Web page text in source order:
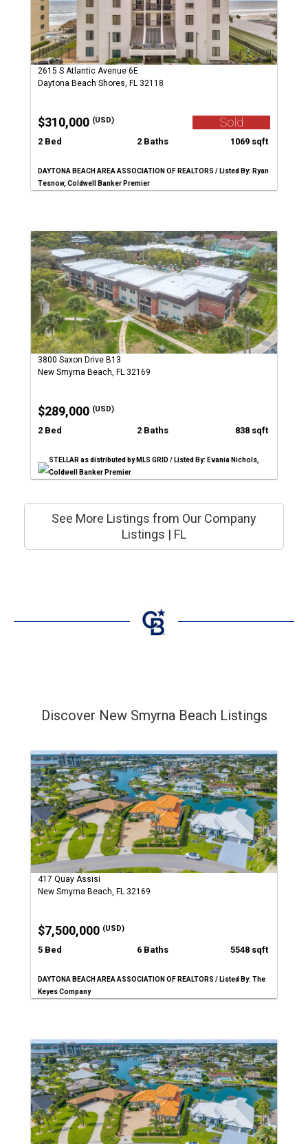
2615 S Atlantic Avenue 6E
Daytona Beach Shores, FL 32118
$310,000 (USD) Sold
2 Bed 2 Baths 1069 sqft
DAYTONA BEACH AREA ASSOCIATION OF REALTORS / Listed By: Ryan
Tesnow, Coldwell Banker Premier
3800 Saxon Drive B13
New Smyrna Beach, FL 32169
$289,000 (USD)
2 Bed 2 Baths 838 sqft
STELLAR as distributed by MLS GRID / Listed By: Evania Nichols,
Coldwell Banker Premier
See More Listings from Our Company
Listings | FL
Discover New Smyrna Beach Listings
417 Quay Assisi
New Smyrna Beach, FL 32169
$7,500,000 (USD)
5 Bed 6 Baths 5548 sqft
DAYTONA BEACH AREA ASSOCIATION OF REALTORS / Listed By: The
Keyes Company